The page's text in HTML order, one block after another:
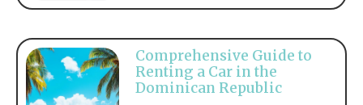
Comprehensive Guide to
Renting a Car in the
Dominican Republic